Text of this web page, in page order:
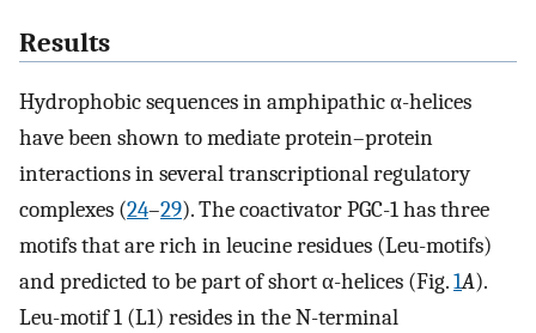
Results
Hydrophobic sequences in amphipathic α-helices
have been shown to mediate protein–protein
interactions in several transcriptional regulatory
complexes (24–29). The coactivator PGC-1 has three
motifs that are rich in leucine residues (Leu-motifs)
and predicted to be part of short α-helices (Fig.1A).
Leu-motif 1 (L1) resides in the N-terminal